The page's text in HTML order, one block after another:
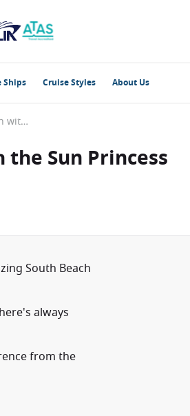
Ships Cruise Styles About Us
Mediterranean Sea from Barcelona, Spain with the Sun Princess
Sun Princess
South Beach
always
from the